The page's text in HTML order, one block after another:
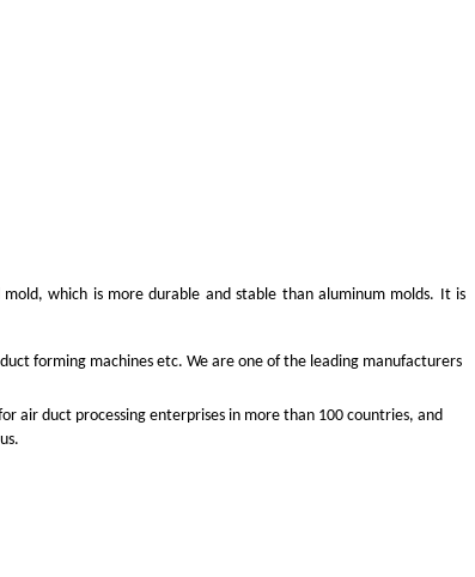
which is more durable and stable than aluminum molds. It is
forming machines etc. We are one of the leading manufacturers
air duct processing enterprises in more than 100 countries, and